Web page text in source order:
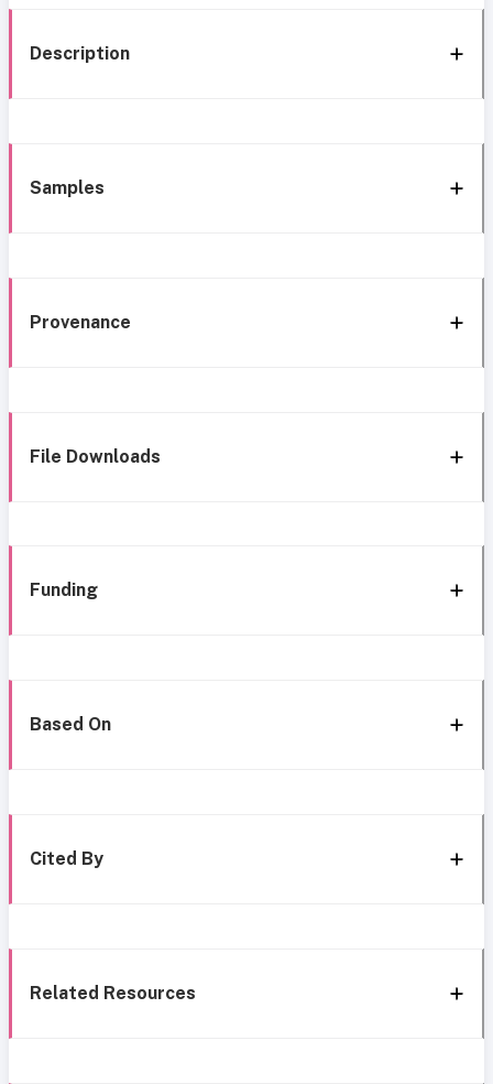
Description
Samples
Provenance
File Downloads
Funding
Based On
Cited By
Related Resources